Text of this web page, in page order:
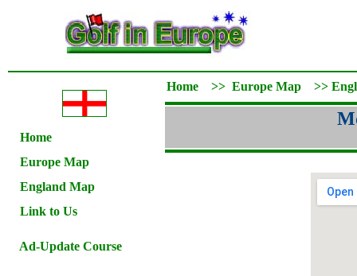
Home
Europe Map
England Map
Link to Us
Ad-Update Course
Home >> Europe Map >>